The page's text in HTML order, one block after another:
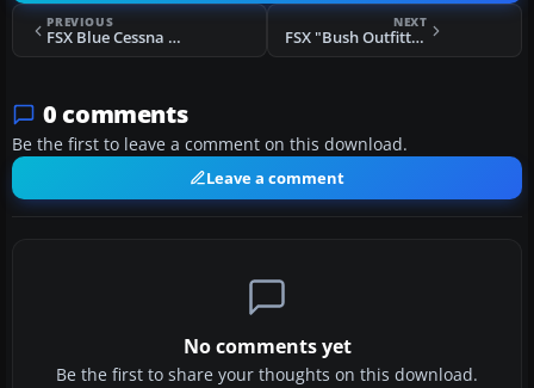
PREVIOUS
FSX Blue Cessna U206G
NEXT
FSX "Bush Outfitters" Piper Super Cub-Floats
0 comments
Be the first to leave a comment on this download.
Leave a comment
No comments yet
Be the first to share your thoughts on this download.